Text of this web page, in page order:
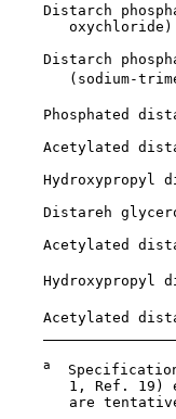
Distarch
Distarch
(sodium-
Phosphated
Acetylated
Hydroxypropyl
Distareh
Acetylated
Hydroxypropyl
Acetylated
a
1, Ref. 19)
are